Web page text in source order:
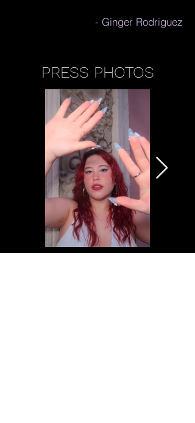
- Ginger Rodriguez
PRESS PHOTOS